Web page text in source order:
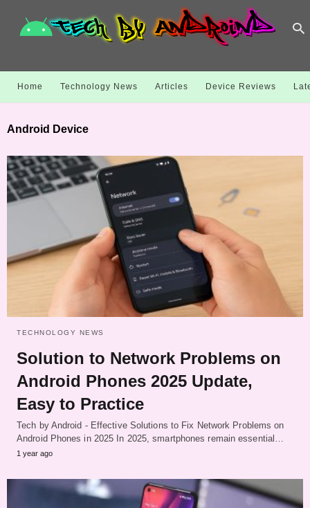
Home Technology News Articles Device Reviews
Android Device
TECHNOLOGY NEWS
Solution to Network Problems on
Android Phones 2025 Update,
Easy to Practice
Tech by Android - Effective Solutions to Fix Network Problems on
Android Phones in 2025 In 2025, smartphones remain essential…
1 year ago